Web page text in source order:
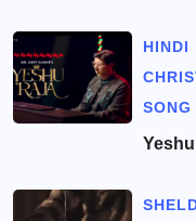
HINDI
SONG
Yeshu